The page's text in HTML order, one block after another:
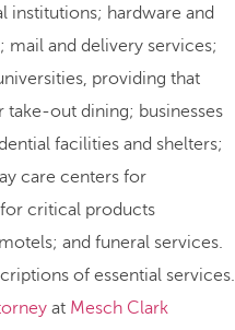
institutions; hardware and
and delivery services;
providing that
take-out dining; businesses
facilities and shelters;
care centers for
critical products
and funeral services.
of essential services.
at Mesch Clark